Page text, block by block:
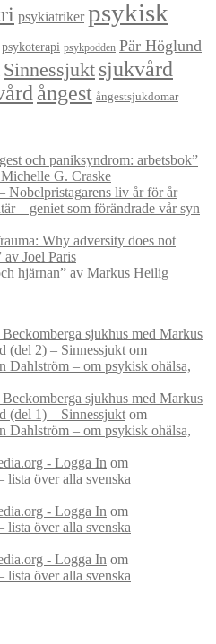
psykiatriker psykisk
psykoterapi psykpodden Pär Höglund
Sinnessjukt sjukvård
ångest ångestsjukdomar
och paniksyndrom: arbetsbok”
G. Craske
Nobelpristagarens liv år för år
– geniet som förändrade vår syn
Why adversity does not
av Joel Paris
hjärnan” av Markus Heilig
sjukhus med Markus
(del 2) – Sinnessjukt om
Dahlström – om psykisk ohälsa,
sjukhus med Markus
(del 1) – Sinnessjukt om
Dahlström – om psykisk ohälsa,
- Logga In om
lista över alla svenska
- Logga In om
lista över alla svenska
- Logga In om
lista över alla svenska